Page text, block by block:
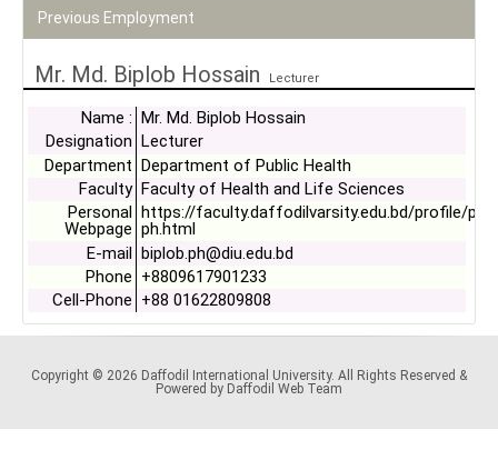
Previous Employment
Mr. Md. Biplob Hossain Lecturer
Name : Mr. Md. Biplob Hossain
Designation
Lecturer
Department Department of Public Health
Faculty Faculty of Health and Life Sciences
Personal
Webpage
https://faculty.daffodilvarsity.edu.bd/profile/ph/
ph.html
E-mail biplob.ph@diu.edu.bd
Phone +8809617901233
Cell-Phone +88 01622809808
Copyright © 2026 Daffodil International University. All Rights Reserved &
Powered by Daffodil Web Team